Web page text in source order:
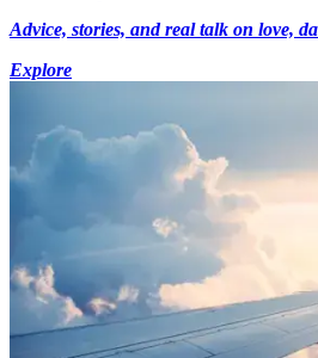
Advice, stories, and real talk on love,
Explore